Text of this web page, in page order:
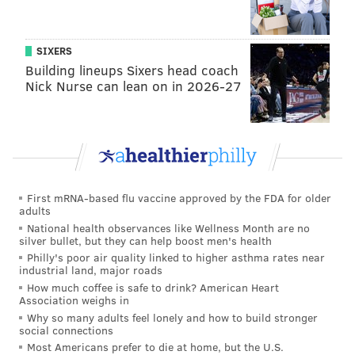
make payments toward their 2020-21 Season
•All other Plan Holders
will receive a credit
that they may apply toward future tickets or may
receive an automatic refund, which will be
returned in the same manner as it was paid in the
next 7-10 business days.
• Purchasers of group tickets
will be contacted
by their ticket representative for credit and refund
options.
• Fans whopurchased tickets through a
secondary website (e.g., Stubhub, etc.) will need
to contact that site for refund options.
SIXERS
Building lineups Sixers head coach
Nick Nurse can lean on in 2026-27
First mRNA-based flu vaccine approved by the FDA for older
adults
National health observances like Wellness Month are no
silver bullet, but they can help boost men's health
Philly's poor air quality linked to higher asthma rates near
industrial land, major roads
How much coffee is safe to drink? American Heart
Association weighs in
Why so many adults feel lonely and how to build stronger
social connections
Most Americans prefer to die at home, but the U.S.